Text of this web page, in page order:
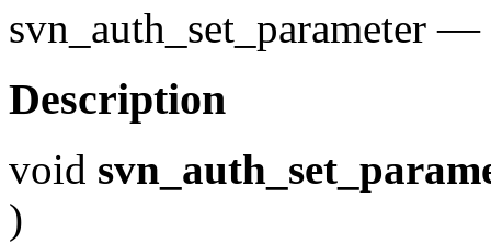
svn_auth_set_parameter —
Description
void
)